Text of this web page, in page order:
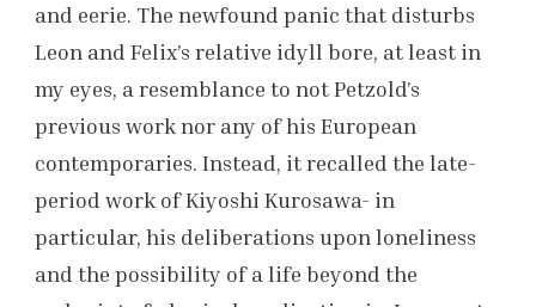
and eerie. The newfound panic that disturbs
Leon and Felix’s relative idyll bore, at least in
my eyes, a resemblance to not Petzold’s
previous work nor any of his European
contemporaries. Instead, it recalled the late-
period work of Kiyoshi Kurosawa- in
particular, his deliberations upon loneliness
and the possibility of a life beyond the